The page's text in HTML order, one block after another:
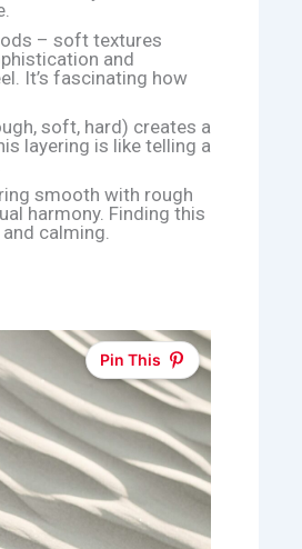
– soft textures
and
It’s fascinating how
soft, hard) creates a
layering is like telling a
smooth with rough
harmony. Finding this
calming.
Pin This